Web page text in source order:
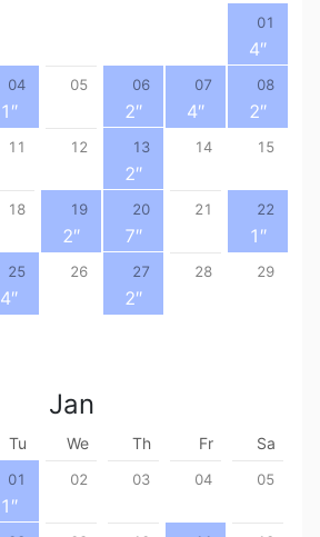
01
4″
04
1 ″
05 06
2″
07
4″
08
2″
11 12 13
2″
14 15
18 19
2″
20
7″
21 22
1 ″
25
4″
26 27
2″
28 29
Jan
Tu We Th Fr Sa
01
1 ″
02 03 04 05